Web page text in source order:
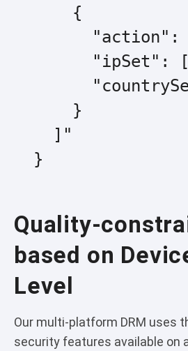
      {
"action":
"ipSet":
      }
    ]"
  }
Quality-
based on
Level
Our multi-platform DRM uses
security features available on